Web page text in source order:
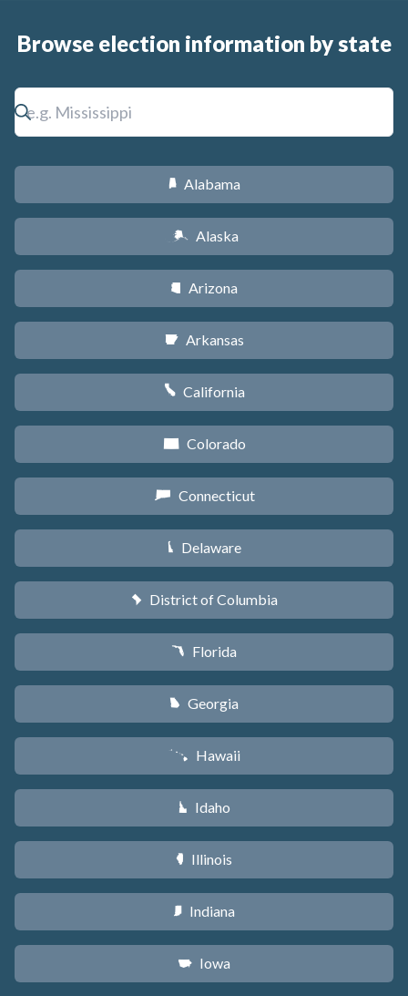
Browse election information by state
B Alabama
A Alaska
D Arizona
C Arkansas
E California
F Colorado
G Connecticut
H Delaware
y District of Columbia
I Florida
J Georgia
K Hawaii
M Idaho
N Illinois
O Indiana
L Iowa